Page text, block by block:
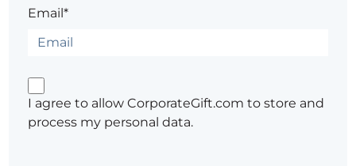
Email*
I agree to allow CorporateGift.com to store and
process my personal data.